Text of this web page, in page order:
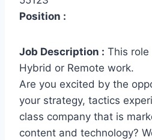
Position :
Job Description : This
Hybrid or Remote work.
Are you excited by the
your strategy, tactics
class company that is
content and technology?